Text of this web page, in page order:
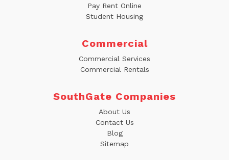
Pay Rent Online
Student Housing
Commercial
Commercial Services
Commercial Rentals
SouthGate Companies
About Us
Contact Us
Blog
Sitemap